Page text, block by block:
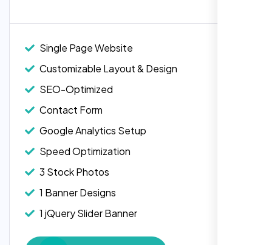
Single Page Website
Customizable Layout & Design
SEO-Optimized
Contact Form
Google Analytics Setup
Speed Optimization
3 Stock Photos
1 Banner Designs
1 jQuery Slider Banner
W3C Certified HTML
understands complex architectures,
Head of DevOps, ShopFront,